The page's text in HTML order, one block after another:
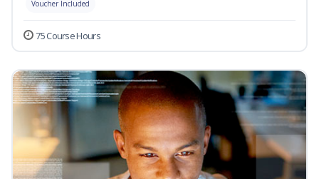
Voucher Included
75 Course Hours